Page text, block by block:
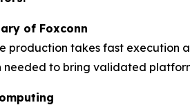
of Foxconn
takes fast execution
to bring validated